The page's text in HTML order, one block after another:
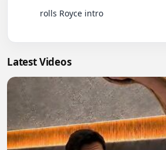
Latest Videos